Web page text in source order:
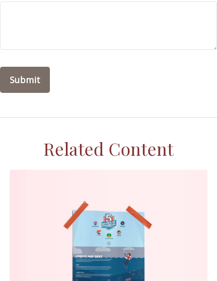
Related Content